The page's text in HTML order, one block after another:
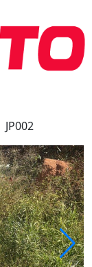
JP002